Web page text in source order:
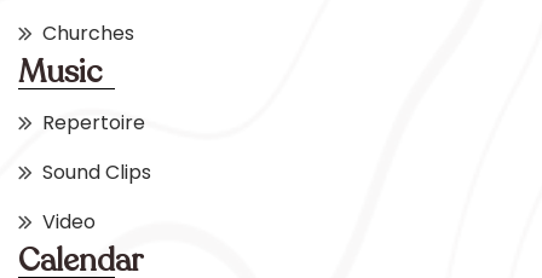
Churches
Music
Repertoire
Sound Clips
Video
Calendar